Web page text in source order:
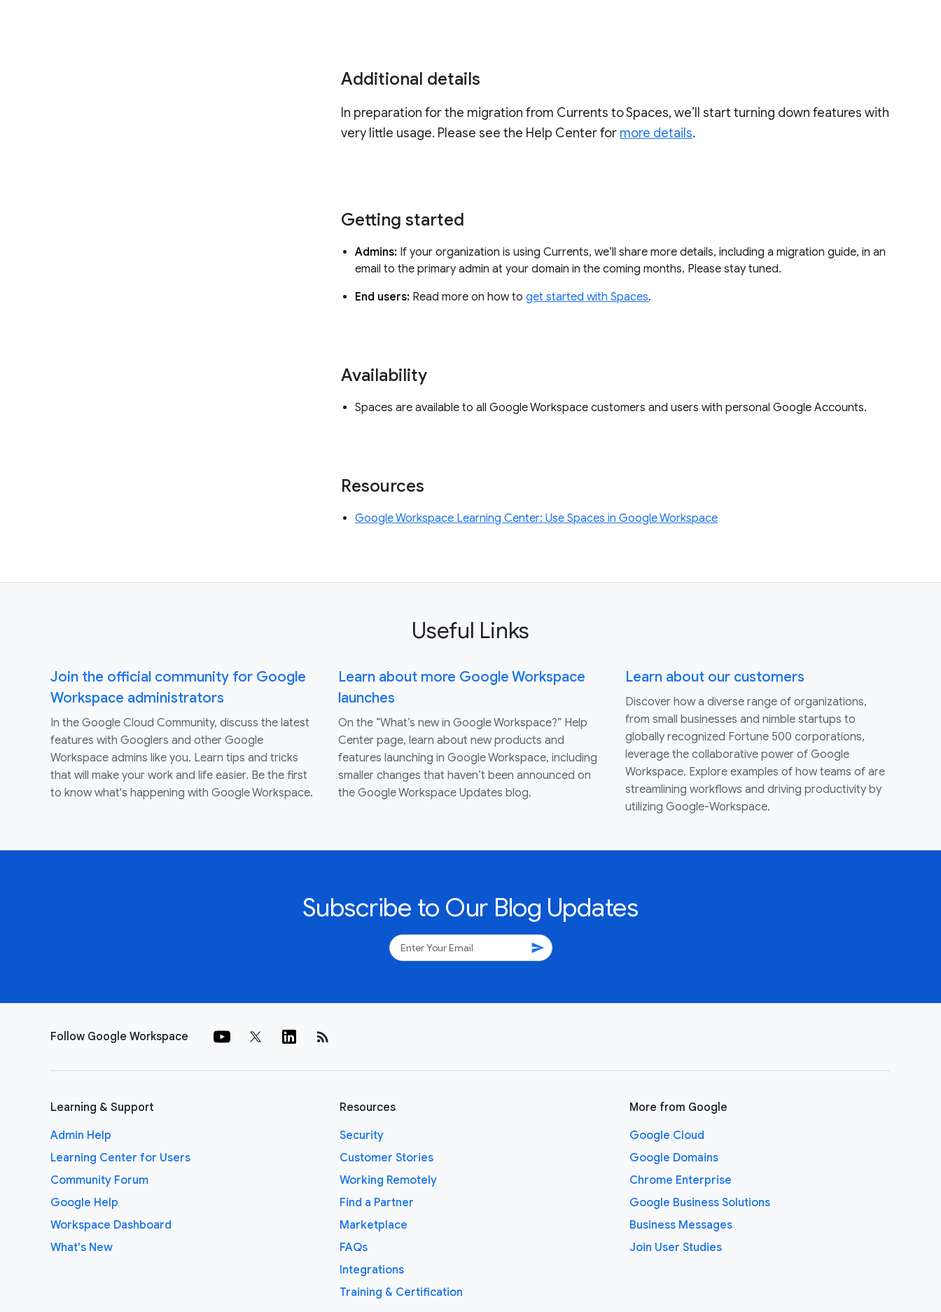
Additional details
In preparation for the migration from Currents to Spaces, we’ll start turning down features with
very little usage. Please see the Help Center for more details.
Getting started
Admins: If your organization is using Currents, we’ll share more details, including a migration guide, in an
email to the primary admin at your domain in the coming months. Please stay tuned.
End users: Read more on how toget started with Spaces.
Availability
Spaces are available to all Google Workspace customers and users with personal Google Accounts.
Resources
Google Workspace Learning Center: Use Spaces in Google Workspace
Useful Links
Join the official community for Google
Workspace administrators
In the Google Cloud Community, discuss the latest
features with Googlers and other Google
Workspace admins like you. Learn tips and tricks
that will make your work and life easier. Be the first
to know what's happening with Google Workspace.
Learn about more Google Workspace
launches
On the “What’s new in Google Workspace?” Help
Center page, learn about new products and
features launching in Google Workspace, including
smaller changes that haven’t been announced on
the Google Workspace Updates blog.
Learn about our customers
Discover how a diverse range of organizations,
from small businesses and nimble startups to
globally recognized Fortune 500 corporations,
leverage the collaborative power of Google
Workspace. Explore examples of how teams of are
streamlining workflows and driving productivity by
utilizing Google-Workspace.
Subscribe to Our Blog Updates
send
Follow Google Workspace rss_feed
Learning & Support
Admin Help
Learning Center for Users
Community Forum
Google Help
Workspace Dashboard
What's New
Resources
Security
Customer Stories
Working Remotely
Find a Partner
Marketplace
FAQs
Integrations
Training & Certification
More from Google
Google Cloud
Google Domains
Chrome Enterprise
Google Business Solutions
Business Messages
Join User Studies